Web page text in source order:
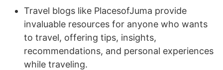
Travel blogs like PlacesofJuma provide
invaluable resources for anyone who wants
to travel, offering tips, insights,
recommendations, and personal experiences
while traveling.